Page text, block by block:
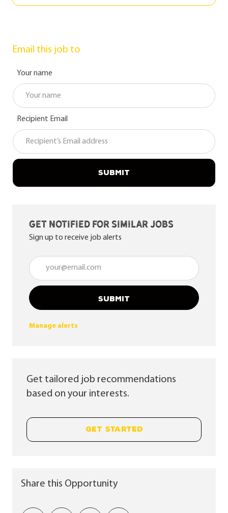
Email this job to
Your name
Recipient Email
SUBMIT
Get notified for similar jobs
Sign up to receive job alerts
Enter Email address (Required)
SUBMIT
Manage alerts
Get tailored job recommendations
based on your interests.
GET STARTED
Share this Opportunity